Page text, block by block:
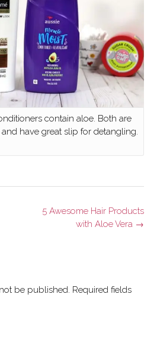
contain aloe. Both are
have great slip for detangling.
5 Awesome Hair Products
with Aloe Vera →
be published. Required fields